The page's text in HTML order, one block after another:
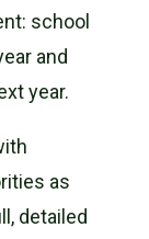
school
and
year.
as
detailed